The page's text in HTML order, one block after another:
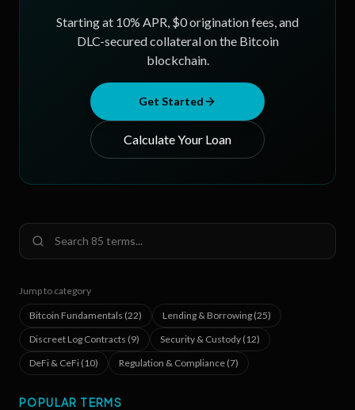
Starting at 10% APR, $0 origination fees, and
DLC-secured collateral on the Bitcoin
blockchain.
Get Started
Calculate Your Loan
Jump to category
Bitcoin Fundamentals (22) Lending & Borrowing (25)
Discreet Log Contracts (9) Security & Custody (12)
DeFi & CeFi (10) Regulation & Compliance (7)
POPULAR TERMS